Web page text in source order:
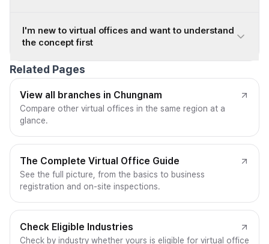
I'm new to virtual offices and want to understand
the concept first
Related Pages
View all branches in Chungnam
Compare other virtual offices in the same region at a
glance.
The Complete Virtual Office Guide
See the full picture, from the basics to business
registration and on-site inspections.
Check Eligible Industries
Check by industry whether yours is eligible for virtual office